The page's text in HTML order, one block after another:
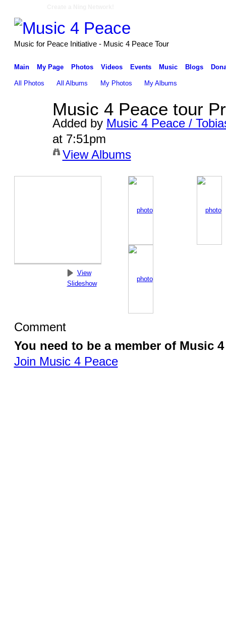
Music for Peace Initiative - Music 4 Peace Tour
Main My Page Photos Videos Events Music Blogs
All Photos All Albums My Photos My Albums
Music 4 Peace tour
Added by Music 4 Peace /
at 7:51pm
View Albums
View
Slideshow
Comment
You need to be a member of Music
Join Music 4 Peace